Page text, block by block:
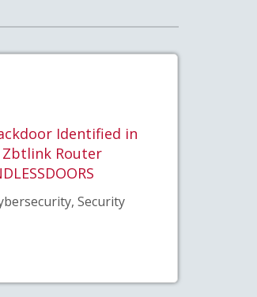
Identified in
Zbtlink Router
Security